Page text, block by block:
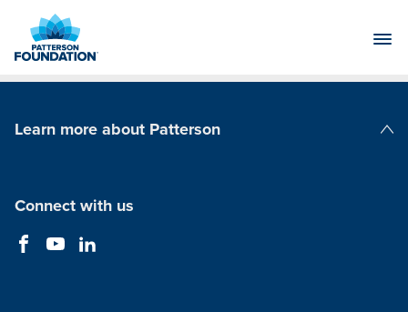
Main
Learn more about Patterson
Connect with us